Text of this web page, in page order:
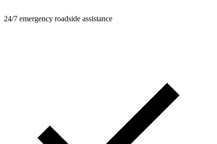
24/7 emergency roadside assistance